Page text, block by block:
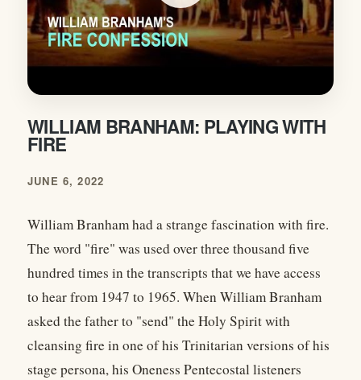
WILLIAM BRANHAM: PLAYING WITH
FIRE
JUNE 6, 2022
William Branham had a strange fascination with fire.
The word "fire" was used over three thousand five
hundred times in the transcripts that we have access
to hear from 1947 to 1965. When William Branham
asked the father to "send" the Holy Spirit with
cleansing fire in one of his Trinitarian versions of his
stage persona, his Oneness Pentecostal listeners